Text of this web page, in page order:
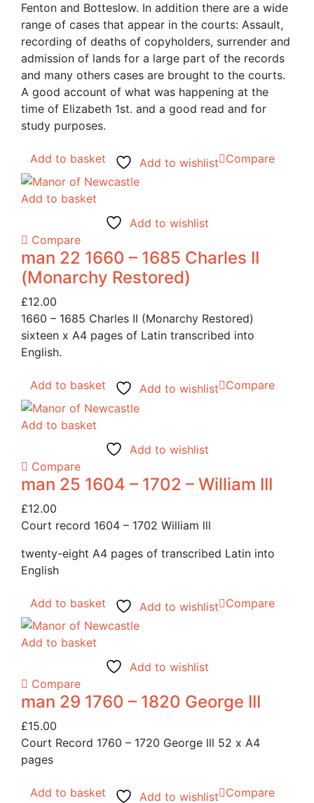
Fenton and Botteslow. In addition there are a wide
range of cases that appear in the courts: Assault,
recording of deaths of copyholders, surrender and
admission of lands for a large part of the records
and many others cases are brought to the courts.
A good account of what was happening at the
time of Elizabeth 1st. and a good read and for
study purposes.
Add to basket Add to wishlist Compare
Add to basket
Add to wishlist
Compare
man 22 1660 – 1685 Charles II
(Monarchy Restored)
£12.00
1660 – 1685 Charles II (Monarchy Restored)
sixteen x A4 pages of Latin transcribed into
English.
Add to basket Add to wishlist Compare
Add to basket
Add to wishlist
Compare
man 25 1604 – 1702 – William III
£12.00
Court record 1604 – 1702 William lll
twenty-eight A4 pages of transcribed Latin into
English
Add to basket Add to wishlist Compare
Add to basket
Add to wishlist
Compare
man 29 1760 – 1820 George III
£15.00
Court Record 1760 – 1720 George lll 52 x A4
pages
Add to basket Add to wishlist Compare